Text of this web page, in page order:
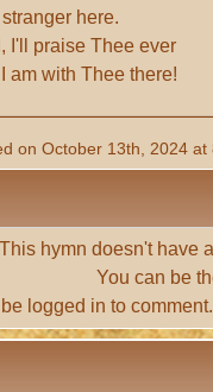
stranger here.
I'll praise Thee ever
am with Thee there!
on October 13th, 2024
This hymn doesn't have
You can be
logged in to